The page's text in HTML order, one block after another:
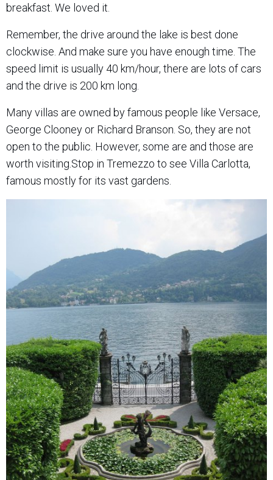
breakfast. We loved it.
Remember, the drive around the lake is best done
clockwise. And make sure you have enough time. The
speed limit is usually 40 km/hour, there are lots of cars
and the drive is 200 km long.
Many villas are owned by famous people like Versace,
George Clooney or Richard Branson. So, they are not
open to the public. However, some are and those are
worth visiting.Stop in Tremezzo to see Villa Carlotta,
famous mostly for its vast gardens.